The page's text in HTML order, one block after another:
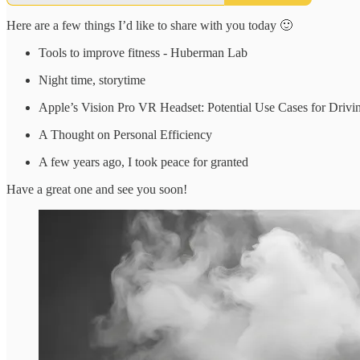
Here are a few things I’d like to share with you today 🙂
Tools to improve fitness - Huberman Lab
Night time, storytime
Apple’s Vision Pro VR Headset: Potential Use Cases for
A Thought on Personal Efficiency
A few years ago, I took peace for granted
Have a great one and see you soon!